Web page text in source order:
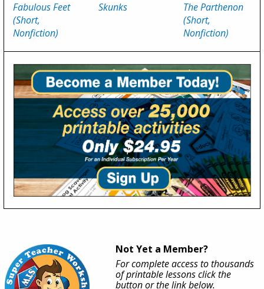
Fabulous Feet
(Short,
Nonfiction)
Skunks
The Parthenon
(Short,
Nonfiction)
Not Yet a Member?
For complete access to thousands
of printable lessons click the
button or the link below.